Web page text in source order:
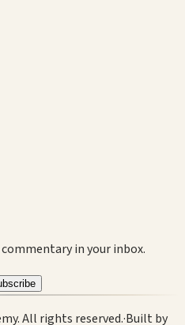
in your inbox.
All rights reserved.·Built by